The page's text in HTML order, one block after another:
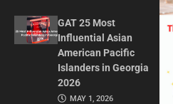
GAT 25 Most
Influential Asian
American Pacific
Islanders in Georgia
2026
MAY 1, 2026